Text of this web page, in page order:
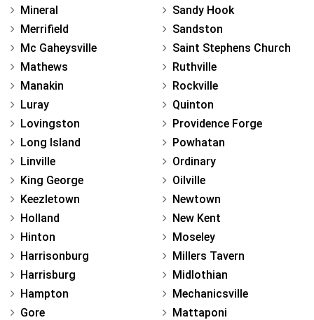
Mineral
Merrifield
Mc Gaheysville
Mathews
Manakin
Luray
Lovingston
Long Island
Linville
King George
Keezletown
Holland
Hinton
Harrisonburg
Harrisburg
Hampton
Gore
Sandy Hook
Sandston
Saint Stephens Church
Ruthville
Rockville
Quinton
Providence Forge
Powhatan
Ordinary
Oilville
Newtown
New Kent
Moseley
Millers Tavern
Midlothian
Mechanicsville
Mattaponi